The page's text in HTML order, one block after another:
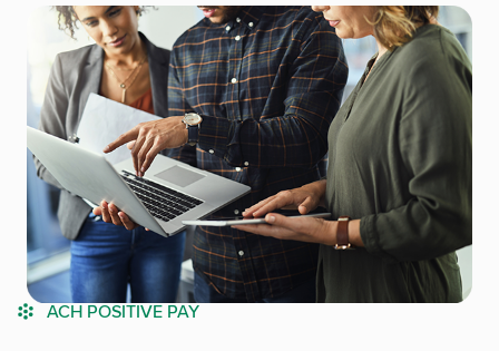
ACH POSITIVE PAY